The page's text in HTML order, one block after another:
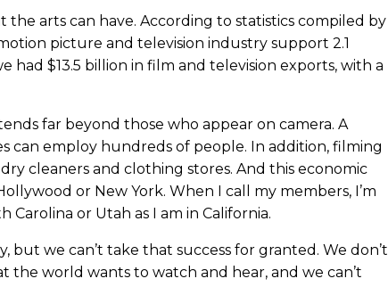
arts can have. According to statistics compiled by
picture and television industry support 2.1
had $13.5 billion in film and television exports, with a
far beyond those who appear on camera. A
can employ hundreds of people. In addition, filming
cleaners and clothing stores. And this economic
or New York. When I call my members, I’m
or Utah as I am in California.
we can’t take that success for granted. We don’t
the world wants to watch and hear, and we can’t